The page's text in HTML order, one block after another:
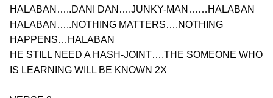
HALABAN…..DANI DAN….JUNKY-MAN……HALABAN
HALABAN…..NOTHING MATTERS….NOTHING
HAPPENS…HALABAN
HE STILL NEED A HASH-JOINT….THE SOMEONE WHO
IS LEARNING WILL BE KNOWN 2X